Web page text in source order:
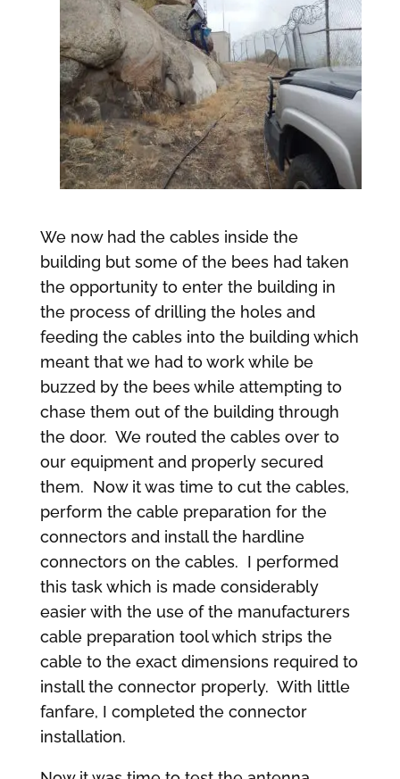
We now had the cables inside the
building but some of the bees had taken
the opportunity to enter the building in
the process of drilling the holes and
feeding the cables into the building which
meant that we had to work while be
buzzed by the bees while attempting to
chase them out of the building through
the door. We routed the cables over to
our equipment and properly secured
them. Now it was time to cut the cables,
perform the cable preparation for the
connectors and install the hardline
connectors on the cables. I performed
this task which is made considerably
easier with the use of the manufacturers
cable preparation tool which strips the
cable to the exact dimensions required to
install the connector properly. With little
fanfare, I completed the connector
installation.